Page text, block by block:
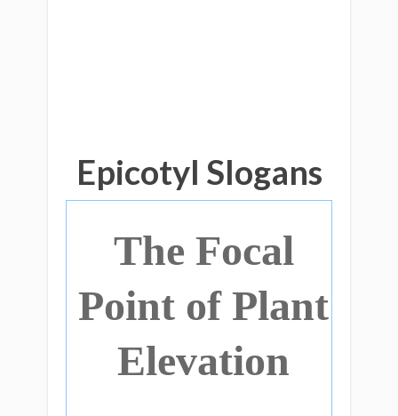
Epicotyl Slogans
The Focal
Point of Plant
Elevation